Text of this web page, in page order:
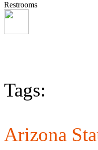
Restrooms
Tags:
Arizona